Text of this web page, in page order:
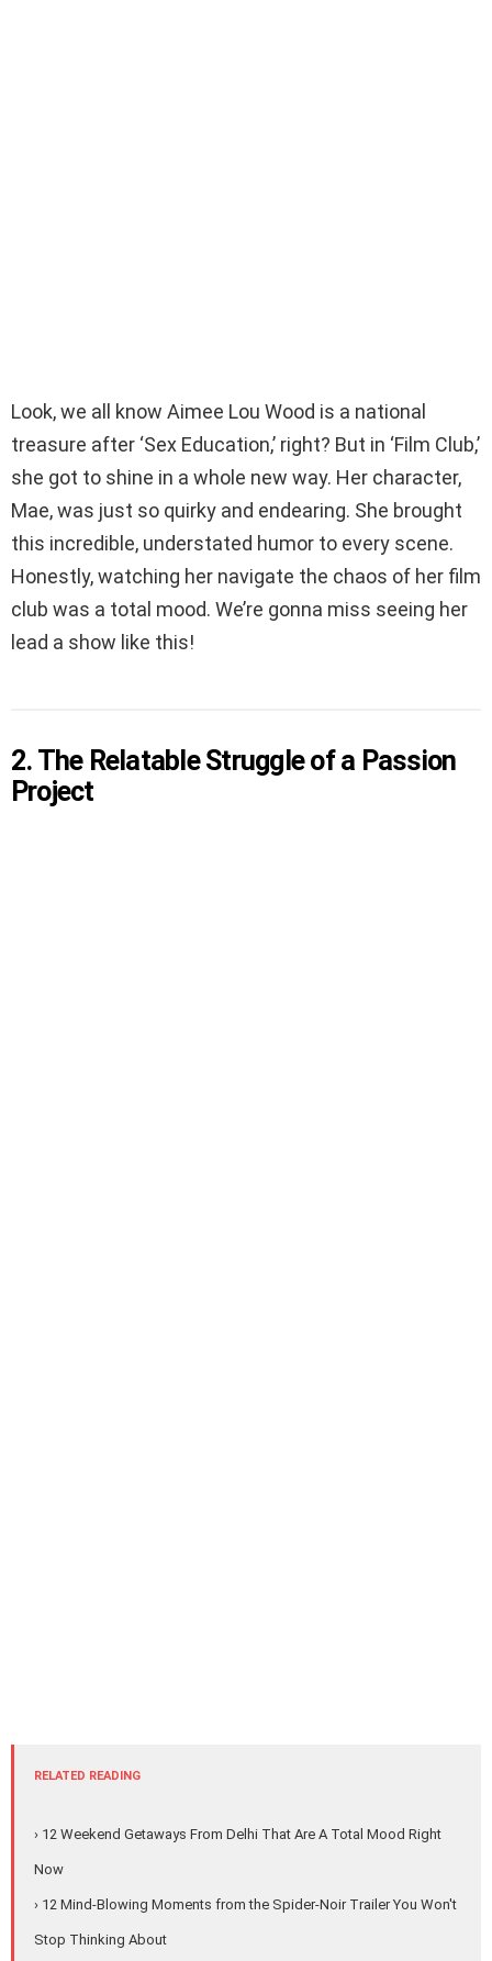
Look, we all know Aimee Lou Wood is a national
treasure after ‘Sex Education,’ right? But in ‘Film Club,’
she got to shine in a whole new way. Her character,
Mae, was just so quirky and endearing. She brought
this incredible, understated humor to every scene.
Honestly, watching her navigate the chaos of her film
club was a total mood. We’re gonna miss seeing her
lead a show like this!
2. The Relatable Struggle of a Passion
Project
RELATED READING
› 12 Weekend Getaways From Delhi That Are A Total Mood Right
Now
› 12 Mind-Blowing Moments from the Spider-Noir Trailer You Won't
Stop Thinking About